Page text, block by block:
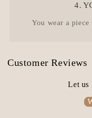
4.
You wear a piece
Customer Reviews
Let us